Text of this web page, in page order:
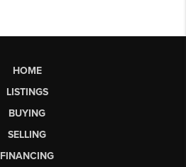
HOME
LISTINGS
BUYING
SELLING
FINANCING